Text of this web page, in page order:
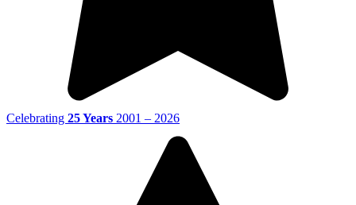
Celebrating 25 Years 2001 – 2026